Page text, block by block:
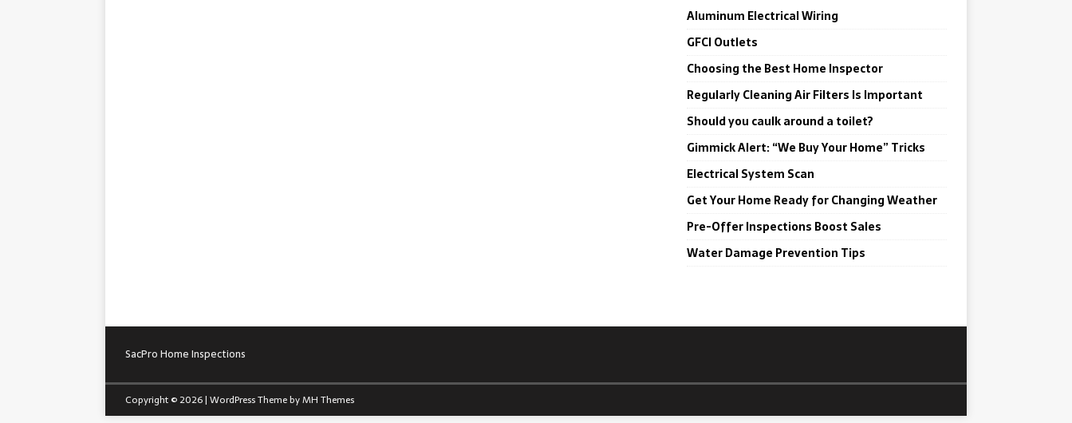
Aluminum Electrical Wiring
GFCI Outlets
Choosing the Best Home Inspector
Regularly Cleaning Air Filters Is Important
Should you caulk around a toilet?
Gimmick Alert: “We Buy Your Home” Tricks
Electrical System Scan
Get Your Home Ready for Changing Weather
Pre-Offer Inspections Boost Sales
Water Damage Prevention Tips
SacPro Home Inspections
Copyright © 2026 | WordPress Theme byMH Themes